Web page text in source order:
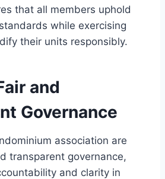
that all members uphold
while exercising
their units responsibly.
and
Governance
association are
transparent governance,
and clarity in